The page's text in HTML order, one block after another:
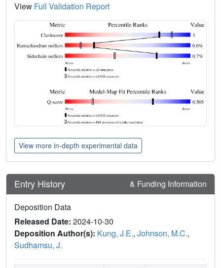
View Full Validation Report
View more in-depth experimental data
Entry History & Funding Information
Deposition Data
Released Date: 2024-10-30
Deposition Author(s): Kung, J.E., Johnson, M.C.,
Sudhamsu, J.